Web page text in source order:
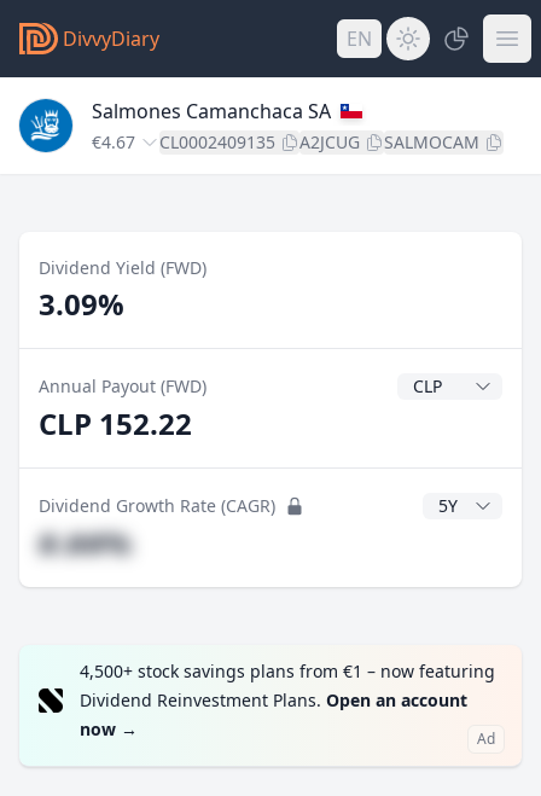
DivvyDiary EN
Salmones Camanchaca SA
€4.67 CL0002409135 A2JCUG SALMOCAM
Dividend Yield (FWD)
3.09%
Annual Payout (FWD) Dividend
CLP 152.22
Dividend Growth Rate (CAGR) CAGR Years
#.##%
4,500+ stock savings plans from €1 – now featuring
Dividend Reinvestment Plans. Open an account
now → Ad